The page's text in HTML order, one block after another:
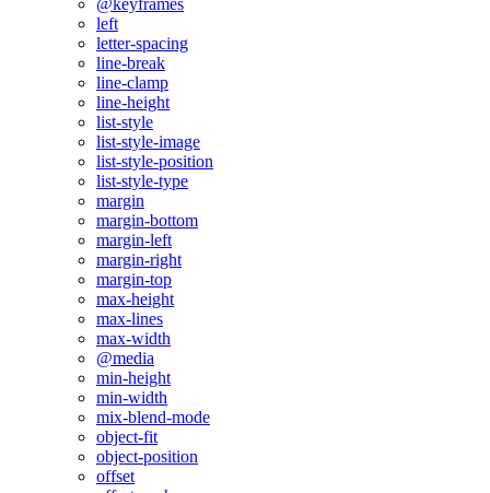
@keyframes
left
letter-spacing
line-break
line-clamp
line-height
list-style
list-style-image
list-style-position
list-style-type
margin
margin-bottom
margin-left
margin-right
margin-top
max-height
max-lines
max-width
@media
min-height
min-width
mix-blend-mode
object-fit
object-position
offset